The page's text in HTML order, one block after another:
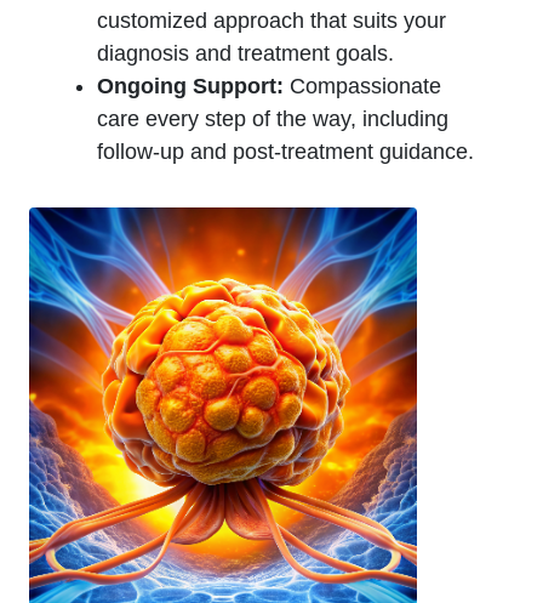
customized approach that suits your
diagnosis and treatment goals.
Ongoing Support: Compassionate
care every step of the way, including
follow-up and post-treatment guidance.